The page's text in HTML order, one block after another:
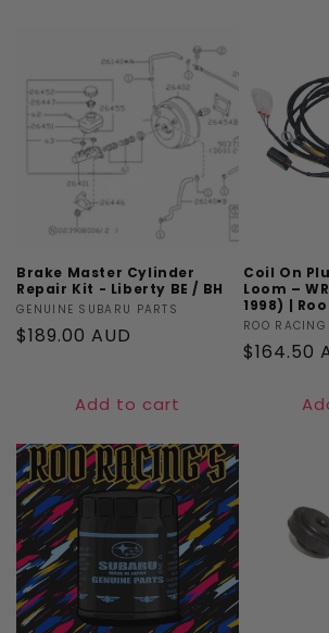
Brake Master Cylinder
Repair Kit - Liberty BE / BH
Vendor:
GENUINE SUBARU PARTS
Regular
$189.00 AUD
Add to cart
Coil On
Loom –
1998) |
Vendor:
ROO RACING
Regular
$164.50